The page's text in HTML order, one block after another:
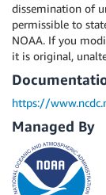
dissemination of
permissible to
NOAA. If you
it is original,
https://
Managed By